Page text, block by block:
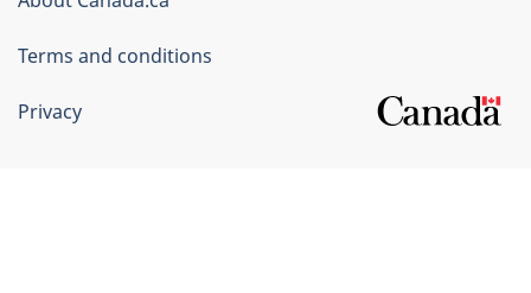
Terms and conditions
Privacy